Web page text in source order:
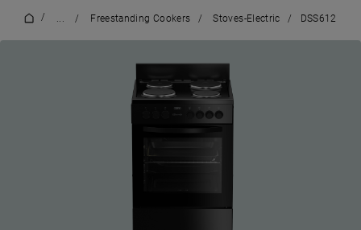
/ ... / Freestanding Cookers / Stoves-Electric / DSS612